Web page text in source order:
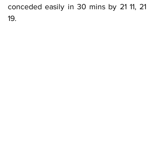
conceded easily in 30 mins by 21 11, 21
19.